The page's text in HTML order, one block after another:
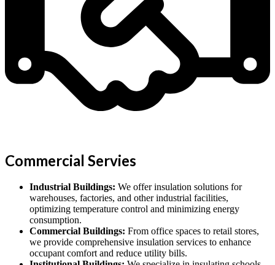
Commercial Servies
Industrial Buildings: We offer insulation solutions for
warehouses, factories, and other industrial facilities,
optimizing temperature control and minimizing energy
consumption.
Commercial Buildings: From office spaces to retail stores,
we provide comprehensive insulation services to enhance
occupant comfort and reduce utility bills.